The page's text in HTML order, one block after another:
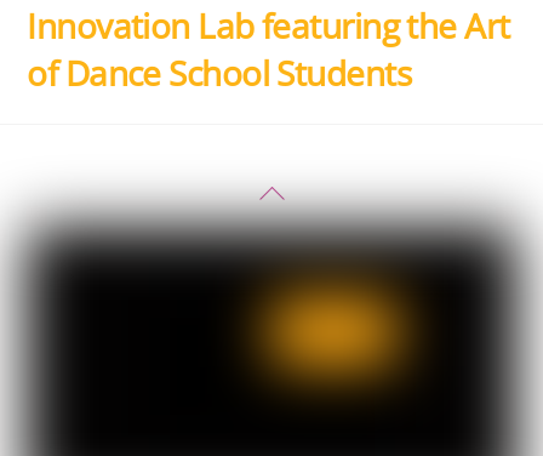
Innovation Lab featuring the Art
of Dance School Students
Back
To